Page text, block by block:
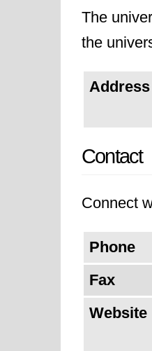
The
the
Address
Contact
Connect
Phone
Fax
Website